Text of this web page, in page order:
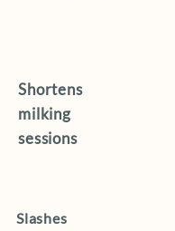
Shortens
milking
sessions
Slashes